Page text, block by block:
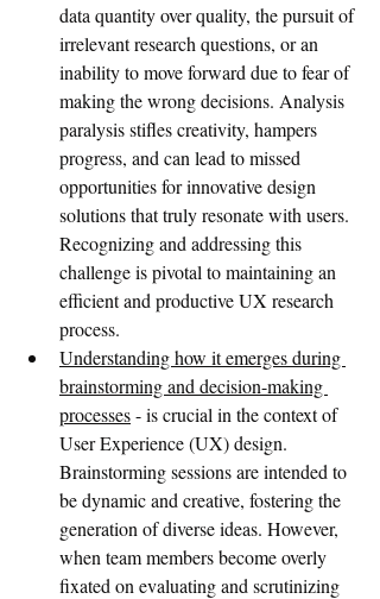
data quantity over quality, the pursuit of
irrelevant research questions, or an
inability to move forward due to fear of
making the wrong decisions. Analysis
paralysis stifles creativity, hampers
progress, and can lead to missed
opportunities for innovative design
solutions that truly resonate with users.
Recognizing and addressing this
challenge is pivotal to maintaining an
efficient and productive UX research
process.
Understanding how it emerges during
brainstorming and decision-making
processes - is crucial in the context of
User Experience (UX) design.
Brainstorming sessions are intended to
be dynamic and creative, fostering the
generation of diverse ideas. However,
when team members become overly
fixated on evaluating and scrutinizing